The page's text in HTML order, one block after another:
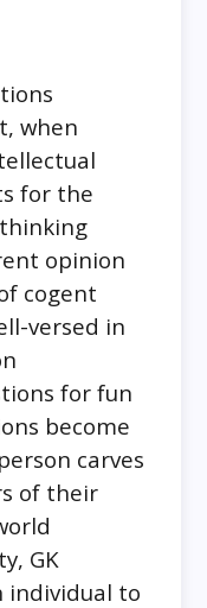
when
for the
opinion
cogent
versed in
for fun
become
carves
of their
GK
individual to